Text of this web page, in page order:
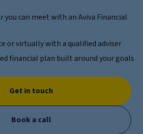
you can meet with an Aviva Financial
or virtually with a qualified adviser
financial plan built around your goals
Get in touch
Book a call